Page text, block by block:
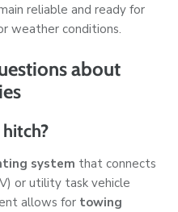
reliable and ready for
weather conditions.
about
system that connects
or utility task vehicle
allows for towing